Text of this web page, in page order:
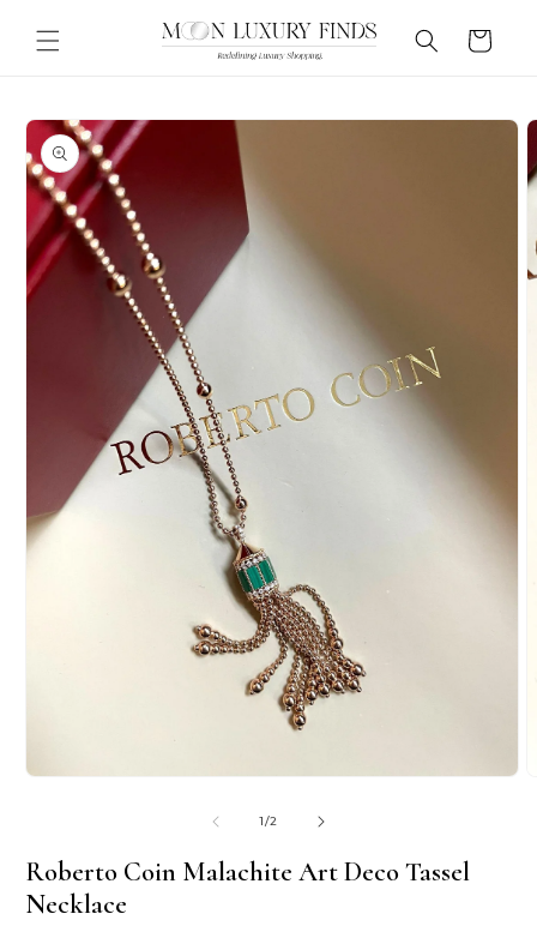
content
Cart
Skip to
product
information
1/of2
Roberto Coin Malachite Art Deco Tassel
Necklace